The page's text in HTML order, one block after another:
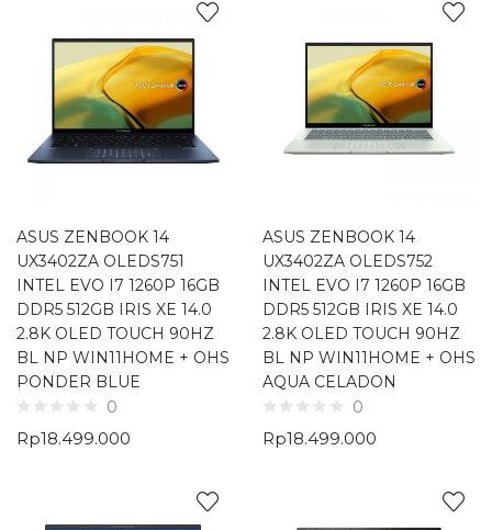
ASUS ZENBOOK 14
UX3402ZA OLEDS751
INTEL EVO I7 1260P 16GB
DDR5 512GB IRIS XE 14.0
2.8K OLED TOUCH 90HZ
BL NP WIN11HOME + OHS
PONDER BLUE
0
Rp18.499.000
ASUS ZENBOOK 14
UX3402ZA OLEDS752
INTEL EVO I7 1260P 16GB
DDR5 512GB IRIS XE 14.0
2.8K OLED TOUCH 90HZ
BL NP WIN11HOME + OHS
AQUA CELADON
0
Rp18.499.000